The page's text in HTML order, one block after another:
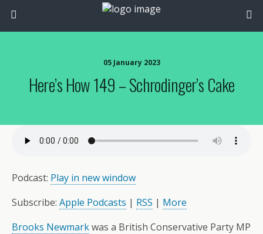
05 January 2023
Here’s How 149 – Schrodinger’s Cake
Podcast: Play in new window
Subscribe: Apple Podcasts | RSS | More
Brooks Newmarkwas a British Conservative Party MP